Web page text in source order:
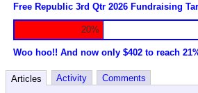
Free Republic 3rd Qtr 2026 Fundraising
20%
Woo hoo!! And now only $402 to reach
Articles Activity Comments